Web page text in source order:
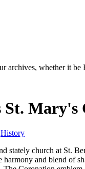
archives, whether it
St.
History
stately church at St.
harmony and blend of